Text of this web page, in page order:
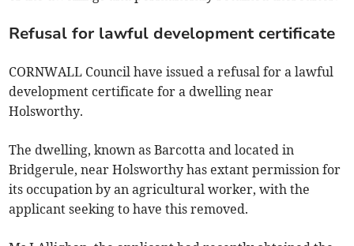
Refusal for lawful development certificate
CORNWALL Council have issued a refusal for a lawful
development certificate for a dwelling near
Holsworthy.
The dwelling, known as Barcotta and located in
Bridgerule, near Holsworthy has extant permission for
its occupation by an agricultural worker, with the
applicant seeking to have this removed.